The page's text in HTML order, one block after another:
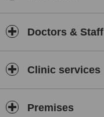
Doctors & Staff
Clinic services
Premises